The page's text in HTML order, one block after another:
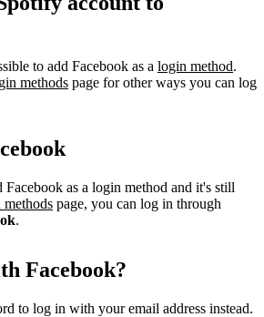
to add Facebook as a login method.
methods page for other ways you can log
as a login method and it's still
page, you can log in through
.
Facebook?
to log in with your email address instead.